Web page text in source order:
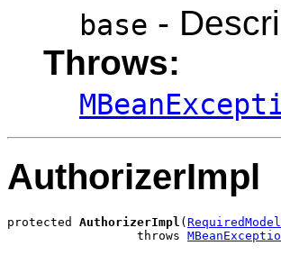
base -
Throws:
AuthorizerImpl
protected AuthorizerImpl (
                  throws